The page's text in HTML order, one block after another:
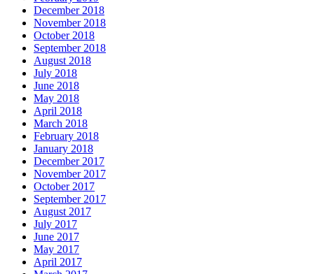
December 2018
November 2018
October 2018
September 2018
August 2018
July 2018
June 2018
May 2018
April 2018
March 2018
February 2018
January 2018
December 2017
November 2017
October 2017
September 2017
August 2017
July 2017
June 2017
May 2017
April 2017